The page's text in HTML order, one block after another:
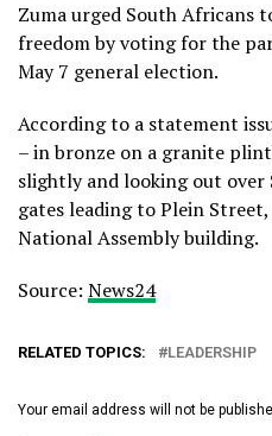
Zuma urged South Africans
freedom by voting for the
May 7 general election.
According to a statement
– in bronze on a granite
slightly and looking out
gates leading to Plein
National Assembly building.
Source: News24
RELATED TOPICS: LEADERSHIP
Your email address will not be